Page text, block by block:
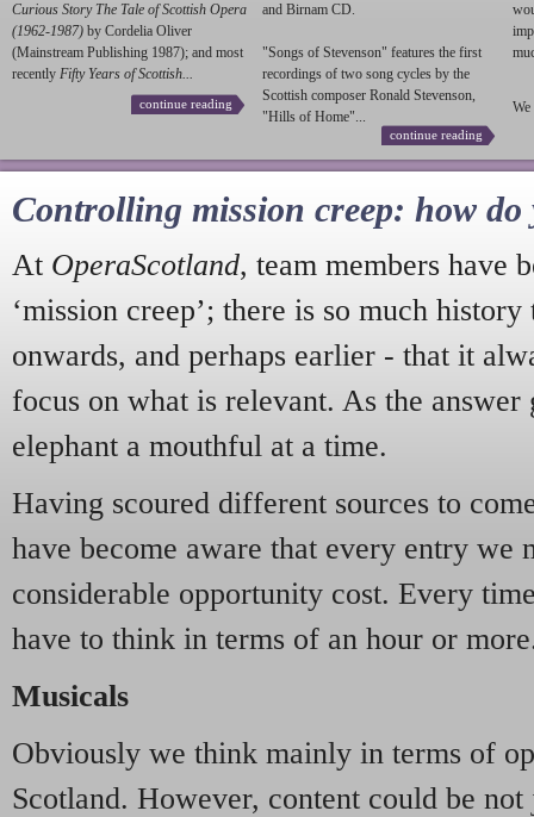
Curious Story The Tale of Scottish Opera
(1962-1987) by Cordelia Oliver
(Mainstream Publishing 1987); and most
recently Fifty Years of Scottish...
continue reading
and Birnam CD.
"Songs of Stevenson" features the first
recordings of two song cycles by the
Scottish composer Ronald Stevenson,
"Hills of Home"...
continue reading
We
Controlling mission creep: how do
At OperaScotland, team members have
‘mission creep’; there is so much
onwards, and perhaps earlier - that it
focus on what is relevant. As the answer
elephant a mouthful at a time.
Having scoured different sources to
have become aware that every entry we
considerable opportunity cost. Every
have to think in terms of an hour or
Musicals
Obviously we think mainly in terms of
Scotland. However, content could be